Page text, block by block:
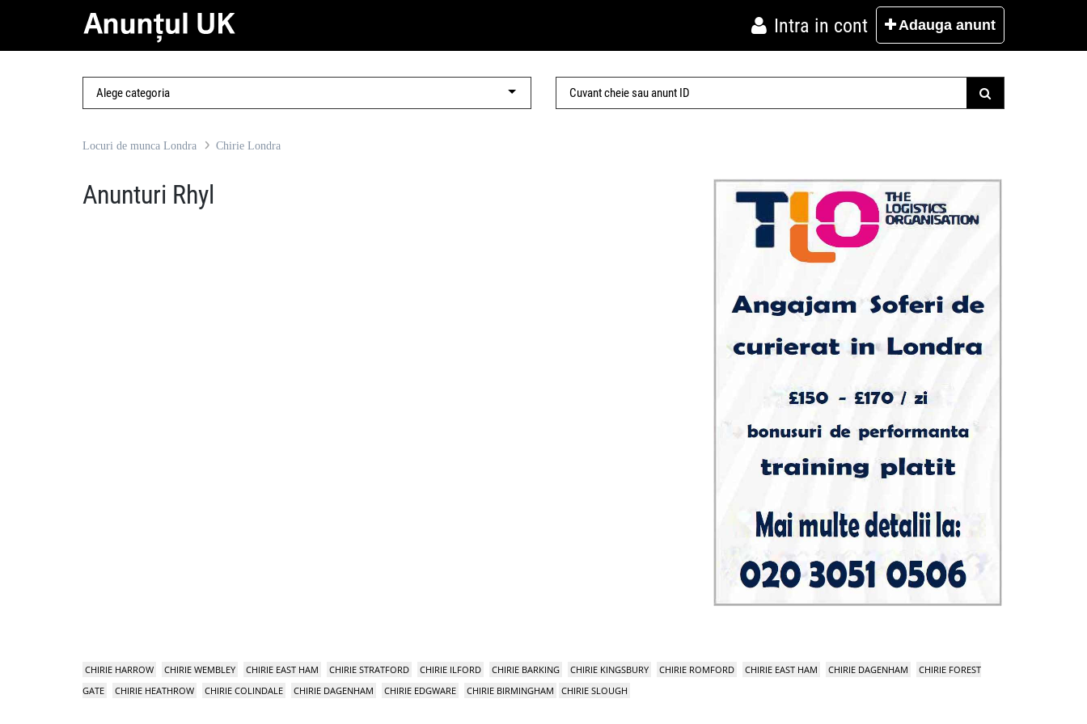
Intra in cont Adauga anunt
Locuri de munca Londra Chirie Londra
Anunturi Rhyl
CHIRIE HARROW CHIRIE WEMBLEY CHIRIE EAST HAM CHIRIE STRATFORD CHIRIE ILFORD CHIRIE BARKING CHIRIE KINGSBURY CHIRIE ROMFORD CHIRIE EAST HAM CHIRIE DAGENHAM
CHIRIE FOREST
GATE
CHIRIE HEATHROW CHIRIE COLINDALE CHIRIE DAGENHAM CHIRIE EDGWARE CHIRIE BIRMINGHAM CHIRIE SLOUGH